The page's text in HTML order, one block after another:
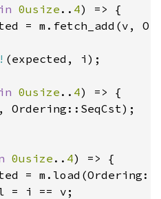
in 0usize .. 4) => {
= m.fetch_add(v,
(expected, i);
in 0usize .. 4) => {
Ordering::SeqCst);
0usize .. 4) => {
=
= i == v;